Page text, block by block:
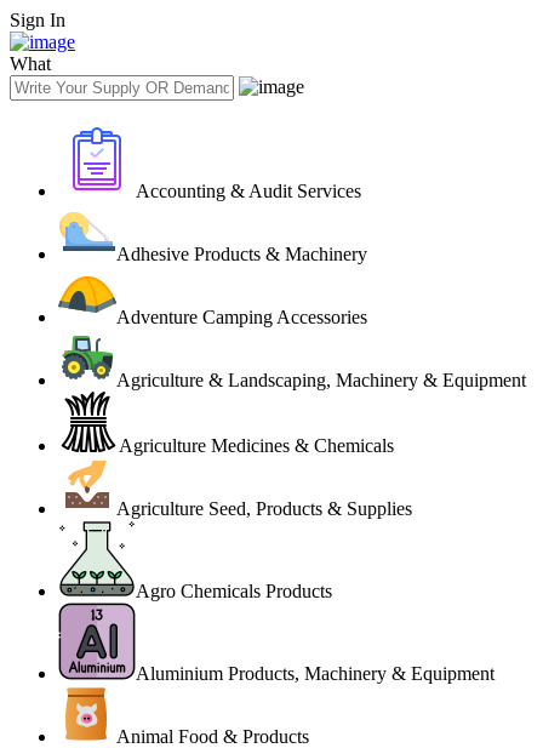
Sign In
What
Accounting & Audit Services
Adhesive Products & Machinery
Adventure Camping Accessories
Agriculture & Landscaping, Machinery & Equipment
Agriculture Medicines & Chemicals
Agriculture Seed, Products & Supplies
Agro Chemicals Products
Aluminium Products, Machinery & Equipment
Animal Food & Products